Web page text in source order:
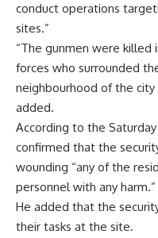
conduct operations
sites.”
“The gunmen were killed
forces who surrounded
neighbourhood of the
added.
According to the
confirmed that the
wounding “any of the
personnel with any harm.”
He added that the
their tasks at the site.